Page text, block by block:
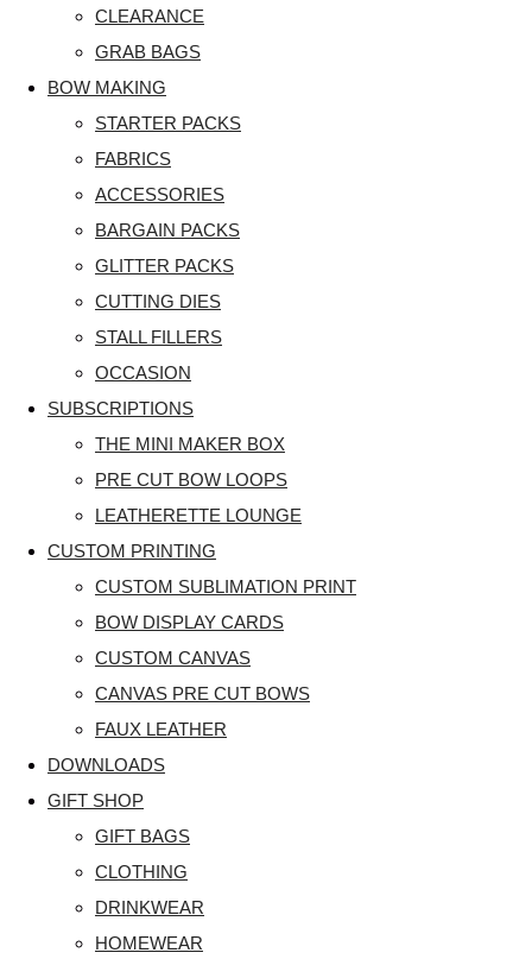
CLEARANCE
GRAB BAGS
BOW MAKING
STARTER PACKS
FABRICS
ACCESSORIES
BARGAIN PACKS
GLITTER PACKS
CUTTING DIES
STALL FILLERS
OCCASION
SUBSCRIPTIONS
THE MINI MAKER BOX
PRE CUT BOW LOOPS
LEATHERETTE LOUNGE
CUSTOM PRINTING
CUSTOM SUBLIMATION PRINT
BOW DISPLAY CARDS
CUSTOM CANVAS
CANVAS PRE CUT BOWS
FAUX LEATHER
DOWNLOADS
GIFT SHOP
GIFT BAGS
CLOTHING
DRINKWEAR
HOMEWEAR